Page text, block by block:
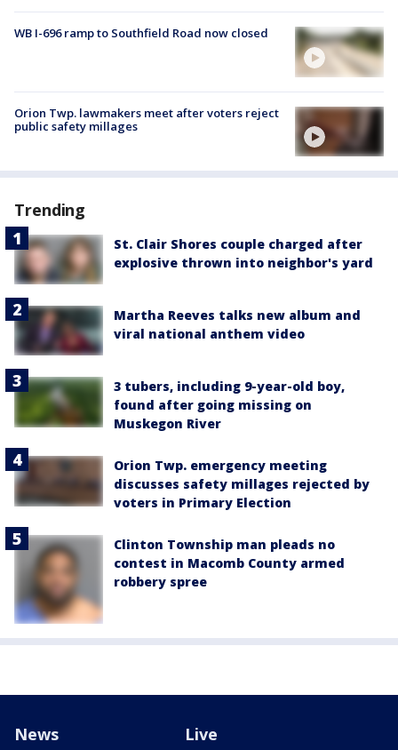
WB I-696 ramp to Southfield Road now closed
Orion Twp. lawmakers meet after voters reject
public safety millages
Trending
St. Clair Shores couple charged after
explosive thrown into neighbor's yard
Martha Reeves talks new album and
viral national anthem video
3 tubers, including 9-year-old boy,
found after going missing on
Muskegon River
Orion Twp. emergency meeting
discusses safety millages rejected by
voters in Primary Election
Clinton Township man pleads no
contest in Macomb County armed
robbery spree
News Live